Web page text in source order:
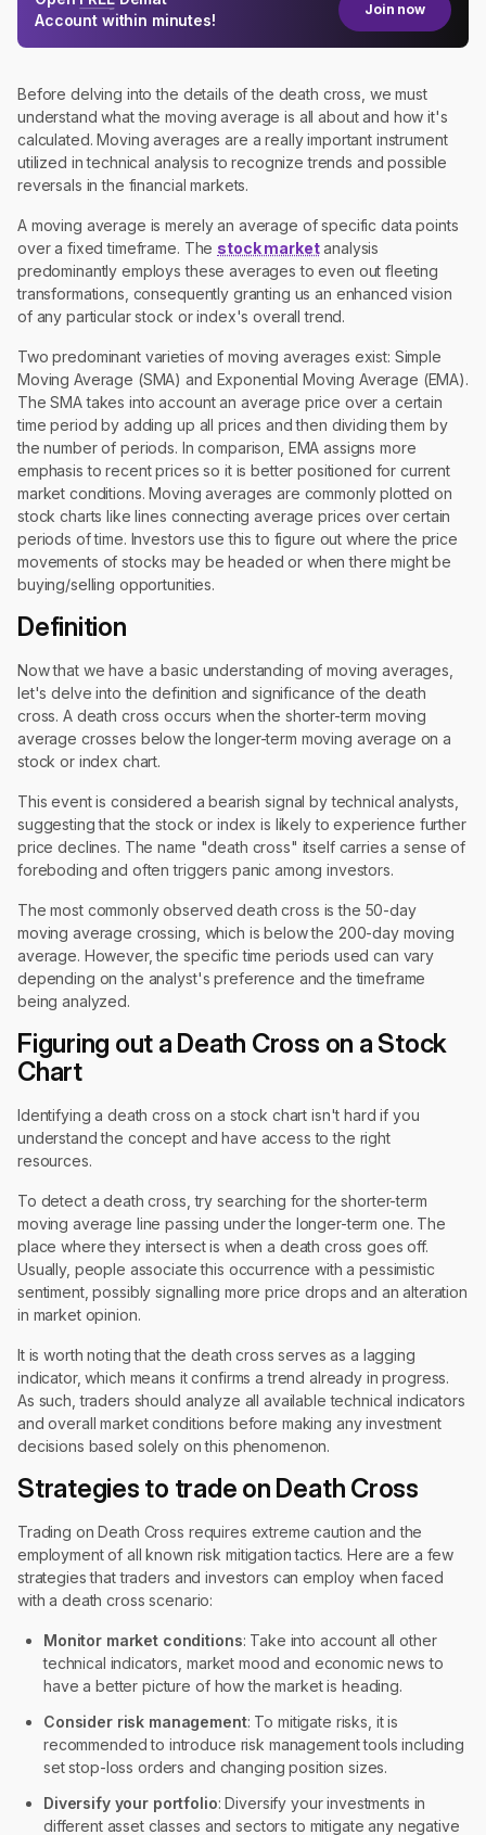
Account within minutes!
Join now
Before delving into the details of the death cross, we must
understand what the moving average is all about and how it's
calculated. Moving averages are a really important instrument
utilized in technical analysis to recognize trends and possible
reversals in the financial markets.
A moving average is merely an average of specific data points
over a fixed timeframe. The stock marketanalysis
predominantly employs these averages to even out fleeting
transformations, consequently granting us an enhanced vision
of any particular stock or index's overall trend.
Two predominant varieties of moving averages exist: Simple
Moving Average (SMA) and Exponential Moving Average (EMA).
The SMA takes into account an average price over a certain
time period by adding up all prices and then dividing them by
the number of periods. In comparison, EMA assigns more
emphasis to recent prices so it is better positioned for current
market conditions. Moving averages are commonly plotted on
stock charts like lines connecting average prices over certain
periods of time. Investors use this to figure out where the price
movements of stocks may be headed or when there might be
buying/selling opportunities.
Definition
Now that we have a basic understanding of moving averages,
let's delve into the definition and significance of the death
cross. A death cross occurs when the shorter-term moving
average crosses below the longer-term moving average on a
stock or index chart.
This event is considered a bearish signal by technical analysts,
suggesting that the stock or index is likely to experience further
price declines. The name "death cross" itself carries a sense of
foreboding and often triggers panic among investors.
The most commonly observed death cross is the 50-day
moving average crossing, which is below the 200-day moving
average. However, the specific time periods used can vary
depending on the analyst's preference and the timeframe
being analyzed.
Figuring out a Death Cross on a Stock
Chart
Identifying a death cross on a stock chart isn't hard if you
understand the concept and have access to the right
resources.
To detect a death cross, try searching for the shorter-term
moving average line passing under the longer-term one. The
place where they intersect is when a death cross goes off.
Usually, people associate this occurrence with a pessimistic
sentiment, possibly signalling more price drops and an alteration
in market opinion.
It is worth noting that the death cross serves as a lagging
indicator, which means it confirms a trend already in progress.
As such, traders should analyze all available technical indicators
and overall market conditions before making any investment
decisions based solely on this phenomenon.
Strategies to trade on Death Cross
Trading on Death Cross requires extreme caution and the
employment of all known risk mitigation tactics. Here are a few
strategies that traders and investors can employ when faced
with a death cross scenario:
Monitor market conditions: Take into account all other
technical indicators, market mood and economic news to
have a better picture of how the market is heading.
Consider risk management: To mitigate risks, it is
recommended to introduce risk management tools including
set stop-loss orders and changing position sizes.
Diversify your portfolio: Diversify your investments in
different asset classes and sectors to mitigate any negative